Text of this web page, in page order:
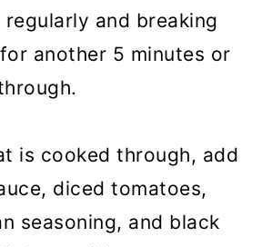
and breaking
another 5 minutes or
is cooked through, add
diced tomatoes,
seasoning, and black